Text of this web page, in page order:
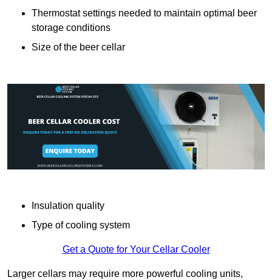
Thermostat settings needed to maintain optimal beer
storage conditions
Size of the beer cellar
Insulation quality
Type of cooling system
Get a Quote for Your Cellar Cooler
Larger cellars may require more powerful cooling units,